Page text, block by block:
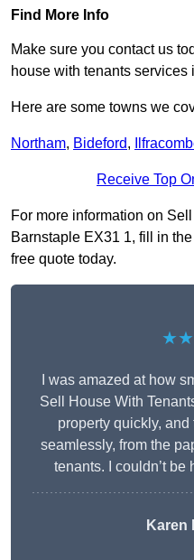
Find More Info
Make sure you contact us
house with tenants services
Here are some towns we
Northam, Bideford,
Receive Top
For more information on
Barnstaple EX31 1, fill in
free quote today.
I was amazed at how
Sell House With
property quickly,
seamlessly, from the
tenants. I couldn’t
Karen